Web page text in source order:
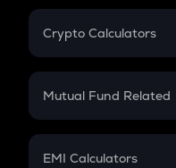
Crypto Calculators
Crypto SIP Calculator
Crypto Futures
Mutual Fund Related
Mutual Fund
EMI Calculators